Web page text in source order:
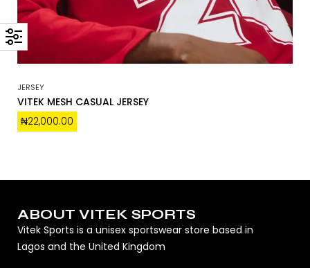
JERSEY
VITEK MESH CASUAL JERSEY
₦22,000.00
ABOUT VITEK SPORTS
Vitek Sports is a unisex sportswear store based in
Lagos and the United Kingdom